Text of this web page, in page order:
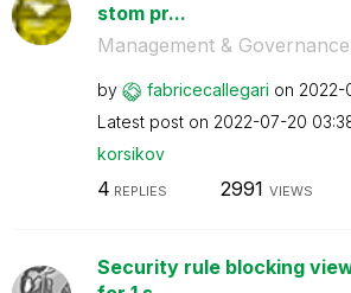
stom pr...
Management & Governance
by fabricecallegari on ‎2022-
Latest post on ‎2022-07-20
korsikov
4 REPLIES 2991 VIEWS
Security rule blocking